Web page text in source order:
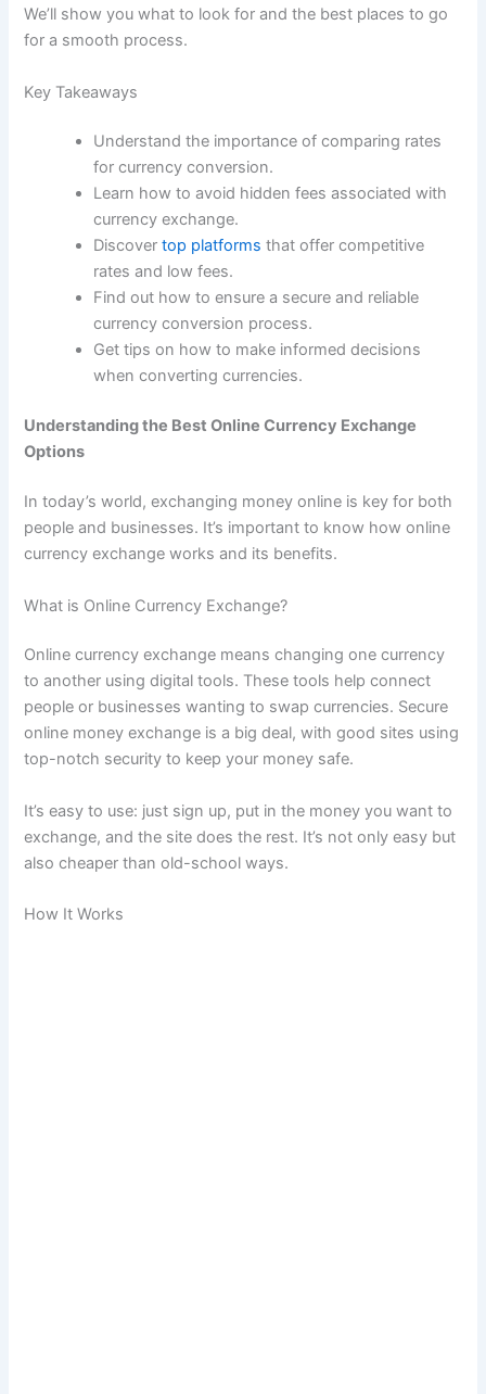
We’ll show you what to look for and the best places to go
for a smooth process.
Key Takeaways
Understand the importance of comparing rates
for currency conversion.
Learn how to avoid hidden fees associated with
currency exchange.
Discovertop platforms that offer competitive
rates and low fees.
Find out how to ensure a secure and reliable
currency conversion process.
Get tips on how to make informed decisions
when converting currencies.
Understanding the Best Online Currency Exchange
Options
In today’s world, exchanging money online is key for both
people and businesses. It’s important to know how online
currency exchange works and its benefits.
What is Online Currency Exchange?
Online currency exchange means changing one currency
to another using digital tools. These tools help connect
people or businesses wanting to swap currencies. Secure
online money exchange is a big deal, with good sites using
top-notch security to keep your money safe.
It’s easy to use: just sign up, put in the money you want to
exchange, and the site does the rest. It’s not only easy but
also cheaper than old-school ways.
How It Works